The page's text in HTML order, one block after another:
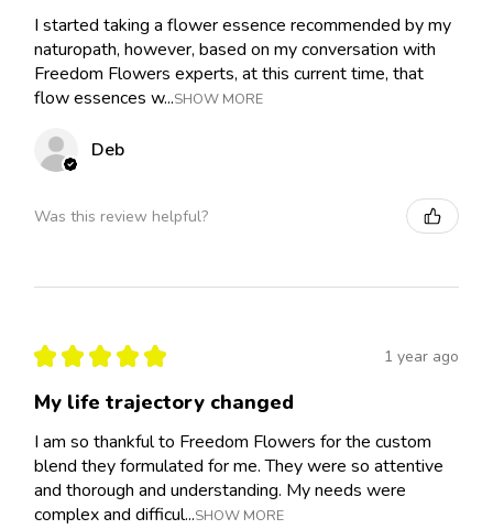
I started taking a flower essence recommended by my
naturopath, however, based on my conversation with
Freedom Flowers experts, at this current time, that
flow essences w...SHOW MORE
Deb
Was this review helpful?
★ ★ ★ ★ ★ 1 year ago
My life trajectory changed
I am so thankful to Freedom Flowers for the custom
blend they formulated for me. They were so attentive
and thorough and understanding. My needs were
complex and difficul...SHOW MORE